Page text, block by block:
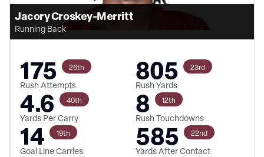
Jacory Croskey-Merritt
Running Back
175 26th
Rush Attempts 805 23rd
Rush Yards
4.6 40th
Yards Per Carry 8 12th
Rush Touchdowns
14 19th
Goal Line Carries 585 22nd
Yards After Contact